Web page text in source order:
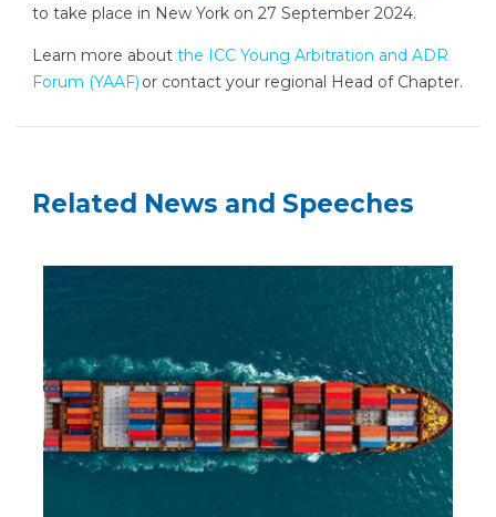
to take place in New York on 27 September 2024.
Learn more about the ICC Young Arbitration and ADR
Forum (YAAF) or contact your regional Head of Chapter.
Related News and Speeches